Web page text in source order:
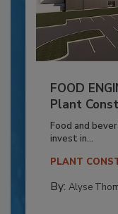
FOOD
Plant
Food and
invest in...
PLANT
By: Alyse